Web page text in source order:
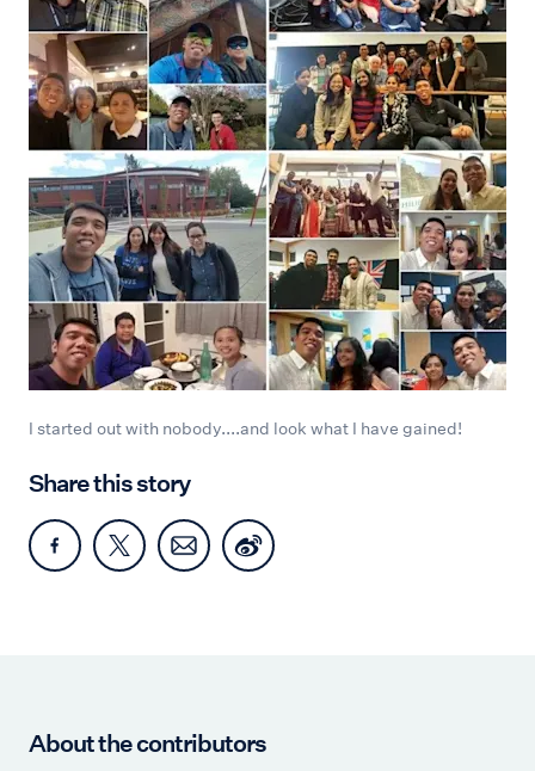
I started out with nobody....and look what I have gained!
Share this story
About the contributors